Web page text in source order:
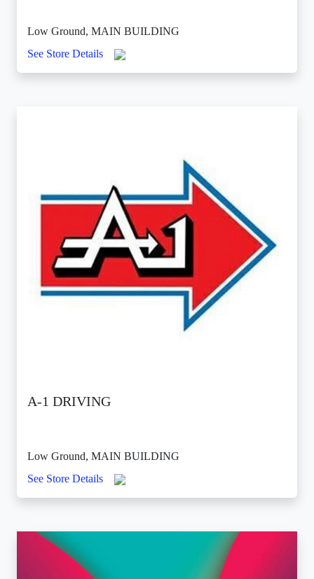
Low Ground, MAIN BUILDING
See Store Details
A-1 DRIVING
Low Ground, MAIN BUILDING
See Store Details